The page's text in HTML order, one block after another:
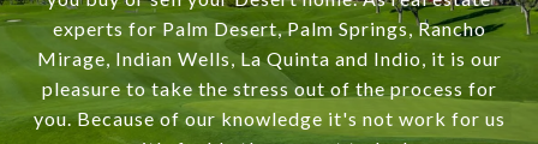
experts for Palm Desert, Palm Springs, Rancho
Mirage, Indian Wells, La Quinta and Indio, it is our
pleasure to take the stress out of the process for
you. Because of our knowledge it's not work for us